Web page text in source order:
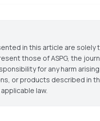
in this article are solely
those of ASPG, the
for any harm
or products described in
law.